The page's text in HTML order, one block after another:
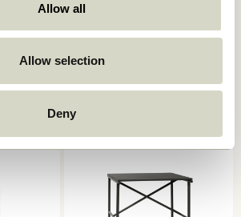
Allow all
Allow selection
Deny
Mint
String Cushion Double Dark
blue
999,00
Add to cart